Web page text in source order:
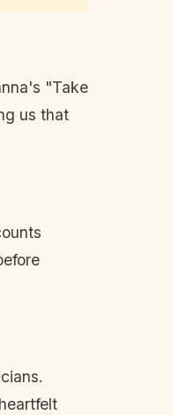
"Take
us that